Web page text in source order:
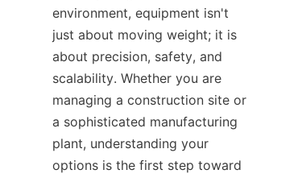
environment, equipment isn't
just about moving weight; it is
about precision, safety, and
scalability. Whether you are
managing a construction site or
a sophisticated manufacturing
plant, understanding your
options is the first step toward